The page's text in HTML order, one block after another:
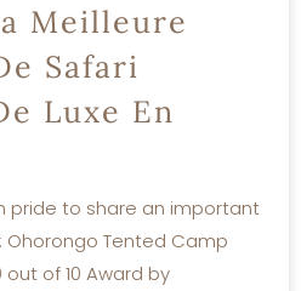
Meilleure
Safari
Luxe En
pride to share an important
Ohorongo Tented Camp
of 10 Award by